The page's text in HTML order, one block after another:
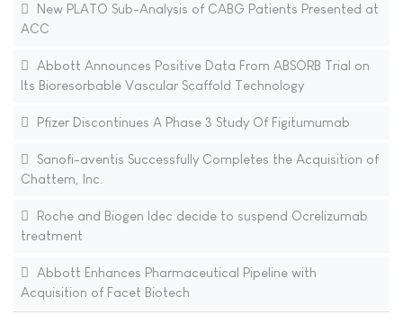
New PLATO Sub-Analysis of CABG Patients Presented at
ACC
Abbott Announces Positive Data From ABSORB Trial on
Its Bioresorbable Vascular Scaffold Technology
Pfizer Discontinues A Phase 3 Study Of Figitumumab
Sanofi-aventis Successfully Completes the Acquisition of
Chattem, Inc.
Roche and Biogen Idec decide to suspend Ocrelizumab
treatment
Abbott Enhances Pharmaceutical Pipeline with
Acquisition of Facet Biotech